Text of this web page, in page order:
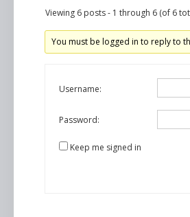
Viewing 6 posts - 1 through 6 (of 6
You must be logged in to reply to
Username:
Password:
Keep me signed in